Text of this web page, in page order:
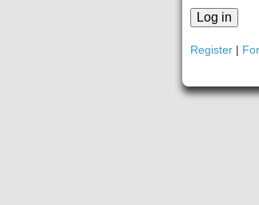
Register |